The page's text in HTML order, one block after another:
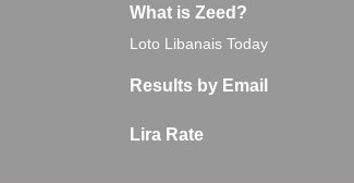
What is Zeed?
Loto Libanais Today
Results by Email
Lira Rate